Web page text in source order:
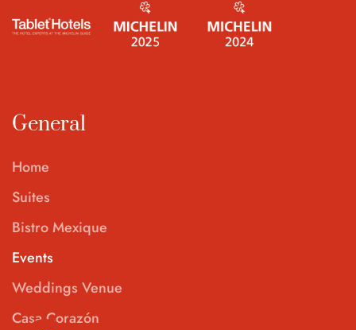
General
Home
Suites
Bistro Mexique
Events
Weddings Venue
Casa Corazón